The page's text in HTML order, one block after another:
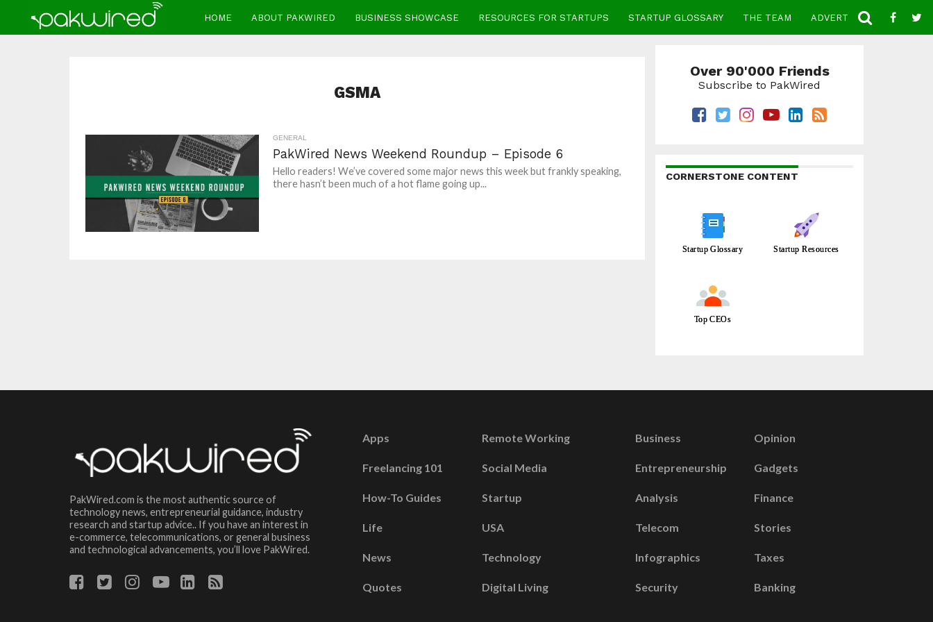
HOME ABOUT PAKWIRED BUSINESS SHOWCASE RESOURCES FOR STARTUPS STARTUP GLOSSARY THE TEAM ADVERTISE CONTACT
GSMA
GENERAL
PakWired News Weekend Roundup – Episode 6
Hello readers! We’ve covered some major news this week but frankly speaking,
there hasn’t been much of a hot flame going up...
Over 90'000 Friends
Subscribe to PakWired
CORNERSTONE CONTENT
Startup Glossary Startup Resources
Top CEOs
PakWired.com is the most authentic source of
technology news, entrepreneurial guidance, industry
research and startup advice.. If you have an interest in
e-commerce, telecommunications, or general business
and technological advancements, you’ll love PakWired.
Apps
Freelancing 101
How-To Guides
Life
News
Quotes
Remote Working
Social Media
Startup
USA
Technology
Digital Living
Business
Entrepreneurship
Analysis
Telecom
Infographics
Security
Opinion
Gadgets
Finance
Stories
Taxes
Banking